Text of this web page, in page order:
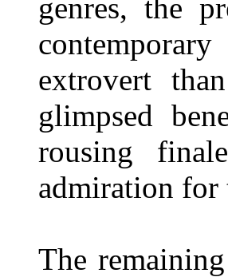
genres, the
extrovert
glimpsed
rousing
admiration for
The